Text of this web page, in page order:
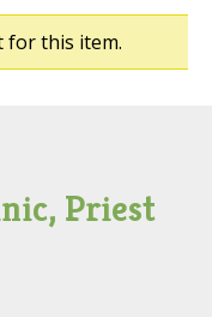
for this item.
Priest